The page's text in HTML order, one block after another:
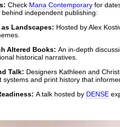
Check Mana Contemporary for
independent publishing:
Landscapes: Hosted by Alex
Altered Books: An in-depth
historical narratives.
Talk: Designers Kathleen and
systems and print history that
A talk hosted by DENSE